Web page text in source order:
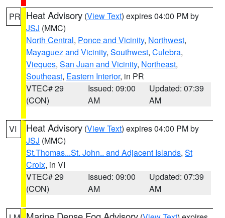
PR Heat Advisory (View Text) expires 04:00 PM by
JSJ (MMC)
North Central, Ponce and Vicinity, Northwest,
Mayaguez and Vicinity, Southwest, Culebra,
Vieques, San Juan and Vicinity, Northeast,
Southeast, Eastern Interior, in PR
VTEC# 29
(CON)
Issued: 09:00
AM
Updated: 07:39
AM
VI Heat Advisory (View Text) expires 04:00 PM by
JSJ (MMC)
St.Thomas...St. John.. and Adjacent Islands, St
Croix, in VI
VTEC# 29
(CON)
Issued: 09:00
AM
Updated: 07:39
AM